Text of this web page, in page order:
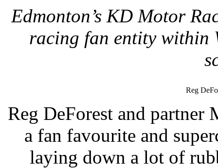
Edmonton’s KD Motor
racing fan entity within
Reg
Reg DeForest and
a fan favourite and
laying down a lot of